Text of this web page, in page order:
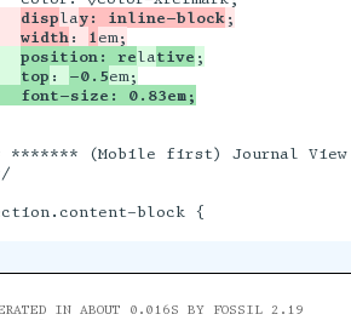
display: inline-block;
width: 1
position: relative ;
top : -0.5
font-size: 0.83em;
******* (Mobile first) Journal
block {
IN ABOUT 0.016S BY FOSSIL 2.19